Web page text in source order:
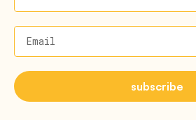
Email
subscribe